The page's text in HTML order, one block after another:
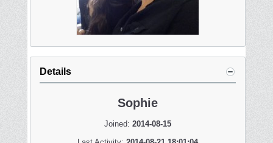
Details
Sophie
Joined: 2014-08-15